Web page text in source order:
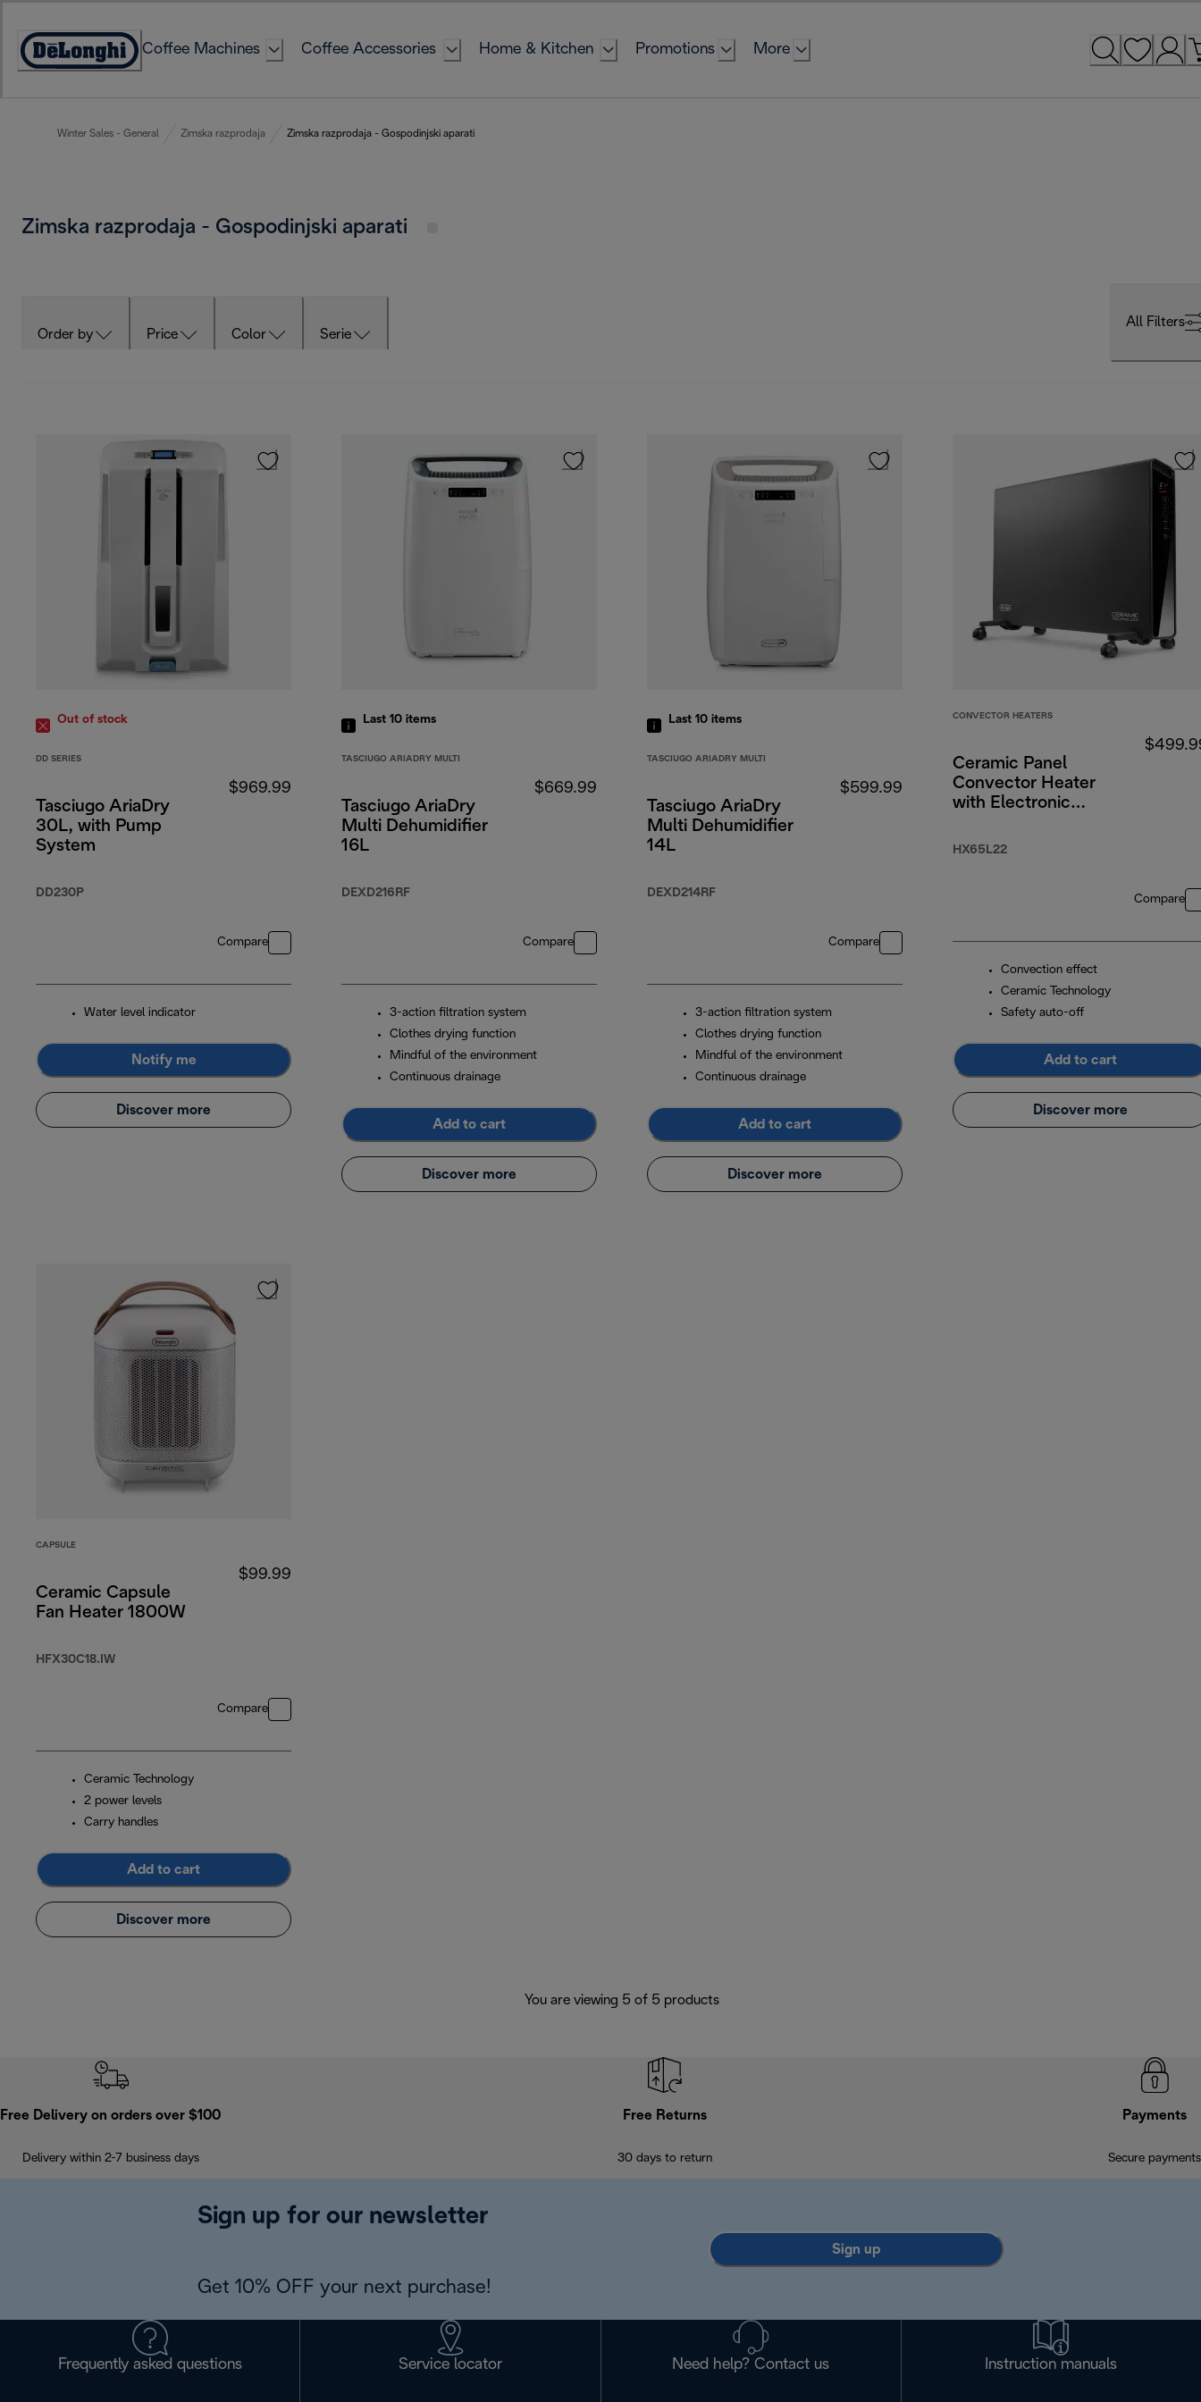
Content
Accessibility
Coffee Machines Coffee Accessories Home & Kitchen Promotions More
Winter Sales - General Zimska razprodaja Zimska razprodaja - Gospodinjski aparati
Zimska razprodaja - Gospodinjski aparati
Order by Price Color Serie
All Filters
Out of stock
DD SERIES
Tasciugo AriaDry
30L, with Pump
System
DD230P
$969.99
Compare
Water level indicator
Notify me
Discover more
Last 10 items
TASCIUGO ARIADRY MULTI
Tasciugo AriaDry
Multi Dehumidifier
16L
DEXD216RF
$669.99
Compare
3-action filtration system
Clothes drying function
Mindful of the environment
Continuous drainage
Add to cart
Discover more
Last 10 items
TASCIUGO ARIADRY MULTI
Tasciugo AriaDry
Multi Dehumidifier
14L
DEXD214RF
$599.99
Compare
3-action filtration system
Clothes drying function
Mindful of the environment
Continuous drainage
Add to cart
Discover more
CONVECTOR HEATERS
Ceramic Panel
Convector Heater
with Electronic
HX65L22
Compare
Convection effect
Ceramic Technology
Safety auto-off
Add to cart
Discover more
CAPSULE
Ceramic Capsule
Fan Heater 1800W
HFX30C18.IW
$99.99
Compare
Ceramic Technology
2 power levels
Carry handles
Add to cart
Discover more
You are viewing 5 of 5 products
Free Delivery on orders over $100
Delivery within 2-7 business days
Free Returns
30 days to return
Payments
Secure payments
Sign up for our newsletter
Get 10% OFF your next purchase!
Sign up
Frequently asked questions Service locator Need help? Contact us Instruction manuals